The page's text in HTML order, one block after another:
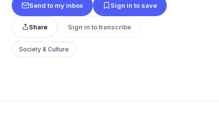
Send to my inbox Sign in to save
Share Sign in to transcribe
Society & Culture